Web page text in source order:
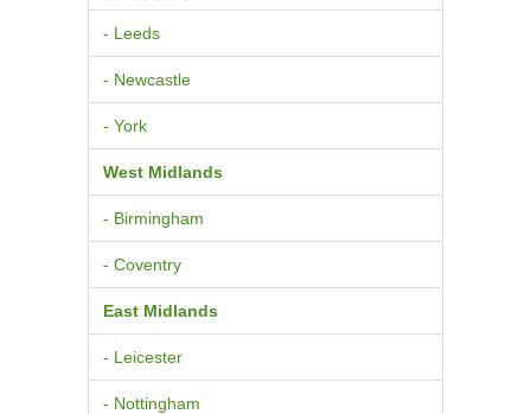
- Leeds
- Newcastle
- York
West Midlands
- Birmingham
- Coventry
East Midlands
- Leicester
- Nottingham